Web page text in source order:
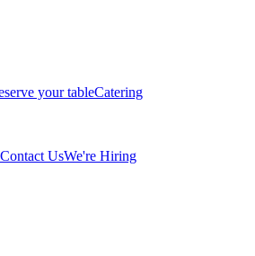
your tableCatering
Contact UsWe're Hiring